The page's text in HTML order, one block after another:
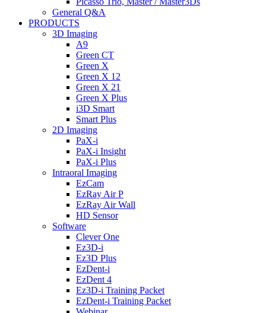
General Q&A
PRODUCTS
3D Imaging
A9
Green CT
Green X
Green X 12
Green X 21
Green X Plus
i3D Smart
Smart Plus
2D Imaging
PaX-i
PaX-i Insight
PaX-i Plus
Intraoral Imaging
EzCam
EzRay Air P
EzRay Air Wall
HD Sensor
Software
Clever One
Ez3D-i
Ez3D Plus
EzDent-i
EzDent 4
Ez3D-i Training Packet
EzDent-i Training Packet